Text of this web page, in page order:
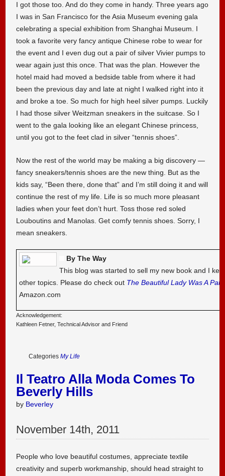
I got those too. And do they come in handy. Three years ago
I was in San Francisco for the Asia Museum evening gala
celebrating a special exhibition from Shanghai Museum. I
took a favorite very fancy antique Chinese robe to wear for
the event and I even dug out a pair of silver Vivier pumps to
wear again just this once. That was the plan. However the
hotel maid had moved a bedside table from where it had
been the previous day and late at night I walked right into it
and broke a toe. So much for high heel silver pumps. Luckily
I had those silver Weitzman sneakers in the suitcase. So I
went to the gala looking like an elegant Chinese princess,
until you got to the feet clad in silver “tennis shoes”.
Now the rest of the world may be making a big discovery —
fancy sneakers/tennis shoes are the new thing. But as the
kids say, “Been there, done that” and I’m still doing it and will
continue the rest of my life. Life is so much more pleasant
ladies when your feet don’t hurt. Toss those red soled
Louboutins and Manolas. Get comfy tennis shoes. Sorry, I
mean sneakers.
By The Way
This blog was started to sell my new book and I
other topics. Please do check out The Beautiful Lady Was A
Amazon.com
Acknowledgement:
Kathleen Fetner, Technical Advisor and Friend
CategoriesMy Life
Il Teatro Alla Moda Comes To
Beverly Hills
by Beverley
November 14th, 2011
People who love beautiful costumes, appreciate textile
creativity and superb workmanship, should head straight to